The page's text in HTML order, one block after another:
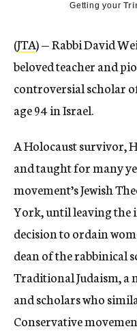
Getting your
(JTA) — Rabbi David
beloved teacher and
controversial scholar
age 94 in Israel.
A Holocaust survivor,
and taught for many
movement’s Jewish
York, until leaving the
decision to ordain
dean of the rabbinical
Traditional Judaism, a
and scholars who
Conservative